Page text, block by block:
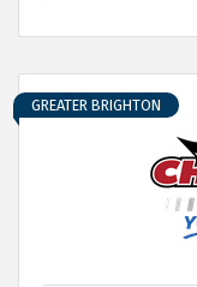
GREATER BRIGHTON